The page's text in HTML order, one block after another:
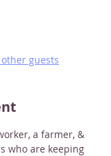
guests
a farmer, &
who are keeping